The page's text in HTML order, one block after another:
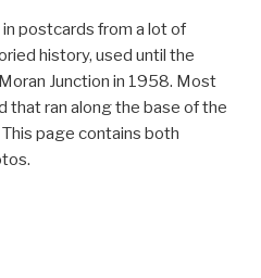
postcards from a lot of
history, used until the
Junction in 1958. Most
that ran along the base of the
page contains both